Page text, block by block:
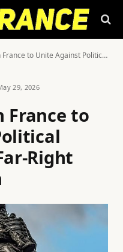
Against Political Violence After Far-Right Activist’s Death
29, 2026
France to
Right